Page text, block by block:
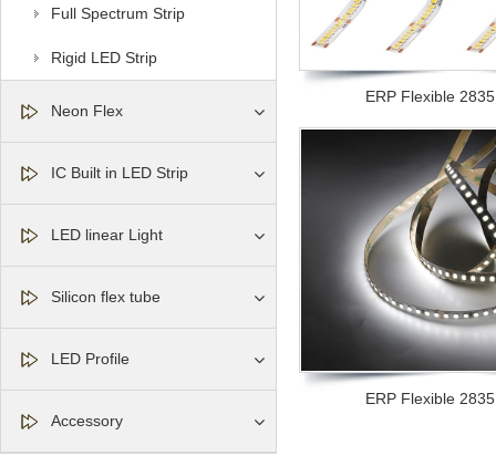
Full Spectrum Strip
Rigid LED Strip
Neon Flex
IC Built in LED Strip
LED linear Light
Silicon flex tube
LED Profile
Accessory
ERP Flexible
ERP Flexible